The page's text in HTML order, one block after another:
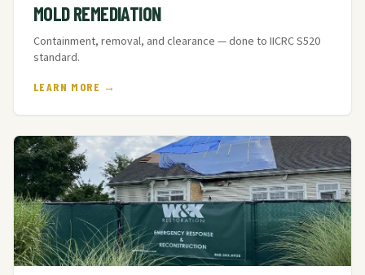
MOLD REMEDIATION
Containment, removal, and clearance — done to IICRC S520
standard.
LEARN MORE →